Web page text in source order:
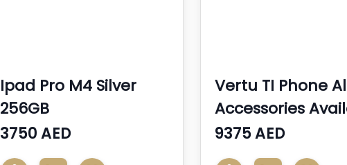
Ipad Pro M4 Silver
256GB
3750 AED
Vertu TI Phone
Accessories
9375 AED